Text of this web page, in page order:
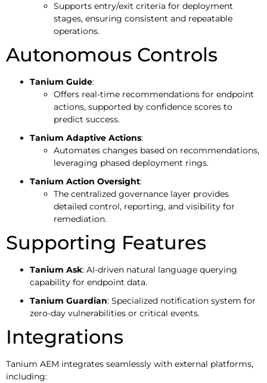
Supports entry/exit criteria for deployment
stages, ensuring consistent and repeatable
operations.
Autonomous Controls
Tanium Guide:
Offers real-time recommendations for endpoint
actions, supported by confidence scores to
predict success.
Tanium Adaptive Actions:
Automates changes based on recommendations,
leveraging phased deployment rings.
Tanium Action Oversight:
The centralized governance layer provides
detailed control, reporting, and visibility for
remediation.
Supporting Features
Tanium Ask: AI-driven natural language querying
capability for endpoint data.
Tanium Guardian: Specialized notification system for
zero-day vulnerabilities or critical events.
Integrations
Tanium AEM integrates seamlessly with external platforms,
including: